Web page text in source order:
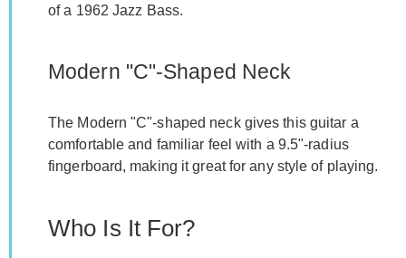
of a 1962 Jazz Bass.
Modern "C"-Shaped Neck
The Modern "C"-shaped neck gives this guitar a
comfortable and familiar feel with a 9.5"-radius
fingerboard, making it great for any style of playing.
Who Is It For?